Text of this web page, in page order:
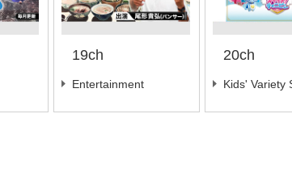
19ch
Entertainment
20ch
Kids' Variety